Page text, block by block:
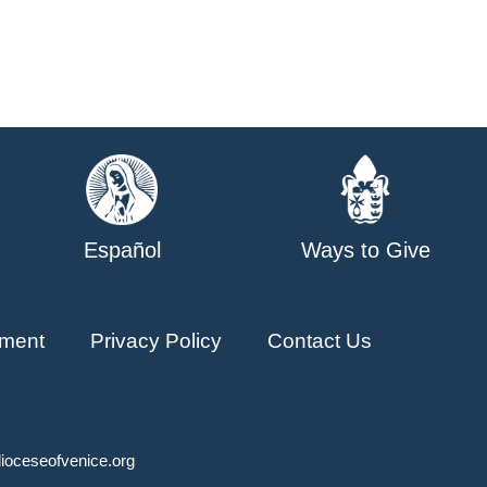
Español Ways to Give
Privacy Policy Contact Us